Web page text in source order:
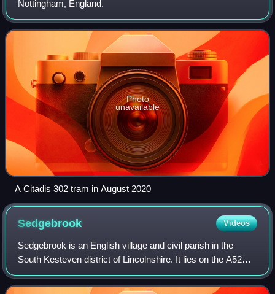
Nottingham, England.
Photo
unavailable
A Citadis 302 tram in August 2020
Sedgebrook Videos
Sedgebrook is an English village and civil parish in the
South Kesteven district of Lincolnshire. It lies on the A52
road, 6 miles west of Grantham. Its population, given as
372 in 2001, fell by the 2